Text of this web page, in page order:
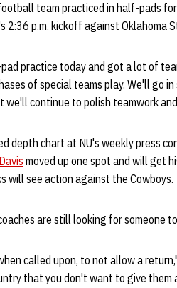
team practiced in half-pads
2:36 p.m. kickoff against Oklahoma
practice today and got a lot of
of special teams play. We'll go
we'll continue to polish teamwork
depth chart at NU's weekly press
moved up one spot and will get
will see action against the Cowboys.
are still looking for someone
called upon, to not allow a
that you don't want to give them